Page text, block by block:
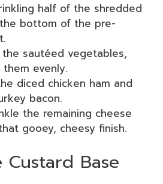
half of the shredded
bottom of the pre-
sautéed vegetables,
evenly.
diced chicken ham and
bacon.
the remaining cheese
gooey, cheesy finish.
Base